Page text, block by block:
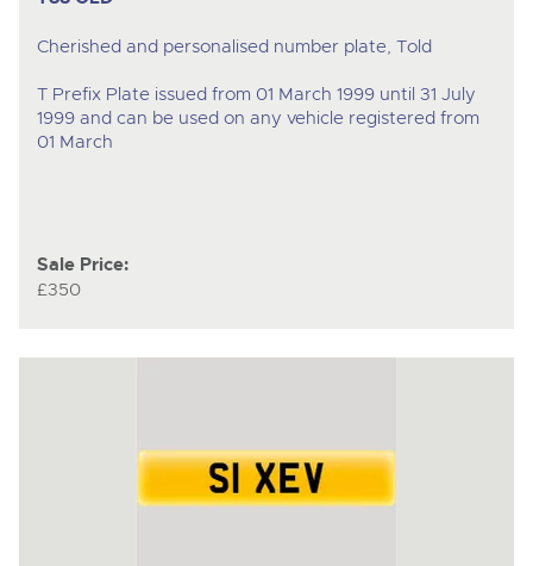
Cherished and personalised number plate, Told
T Prefix Plate issued from 01 March 1999 until 31 July
1999 and can be used on any vehicle registered from
01 March
Sale Price:
£350